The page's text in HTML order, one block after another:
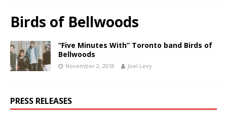
Birds of Bellwoods
“Five Minutes With” Toronto band Birds of
Bellwoods
November 2, 2018 Joel Levy
PRESS RELEASES